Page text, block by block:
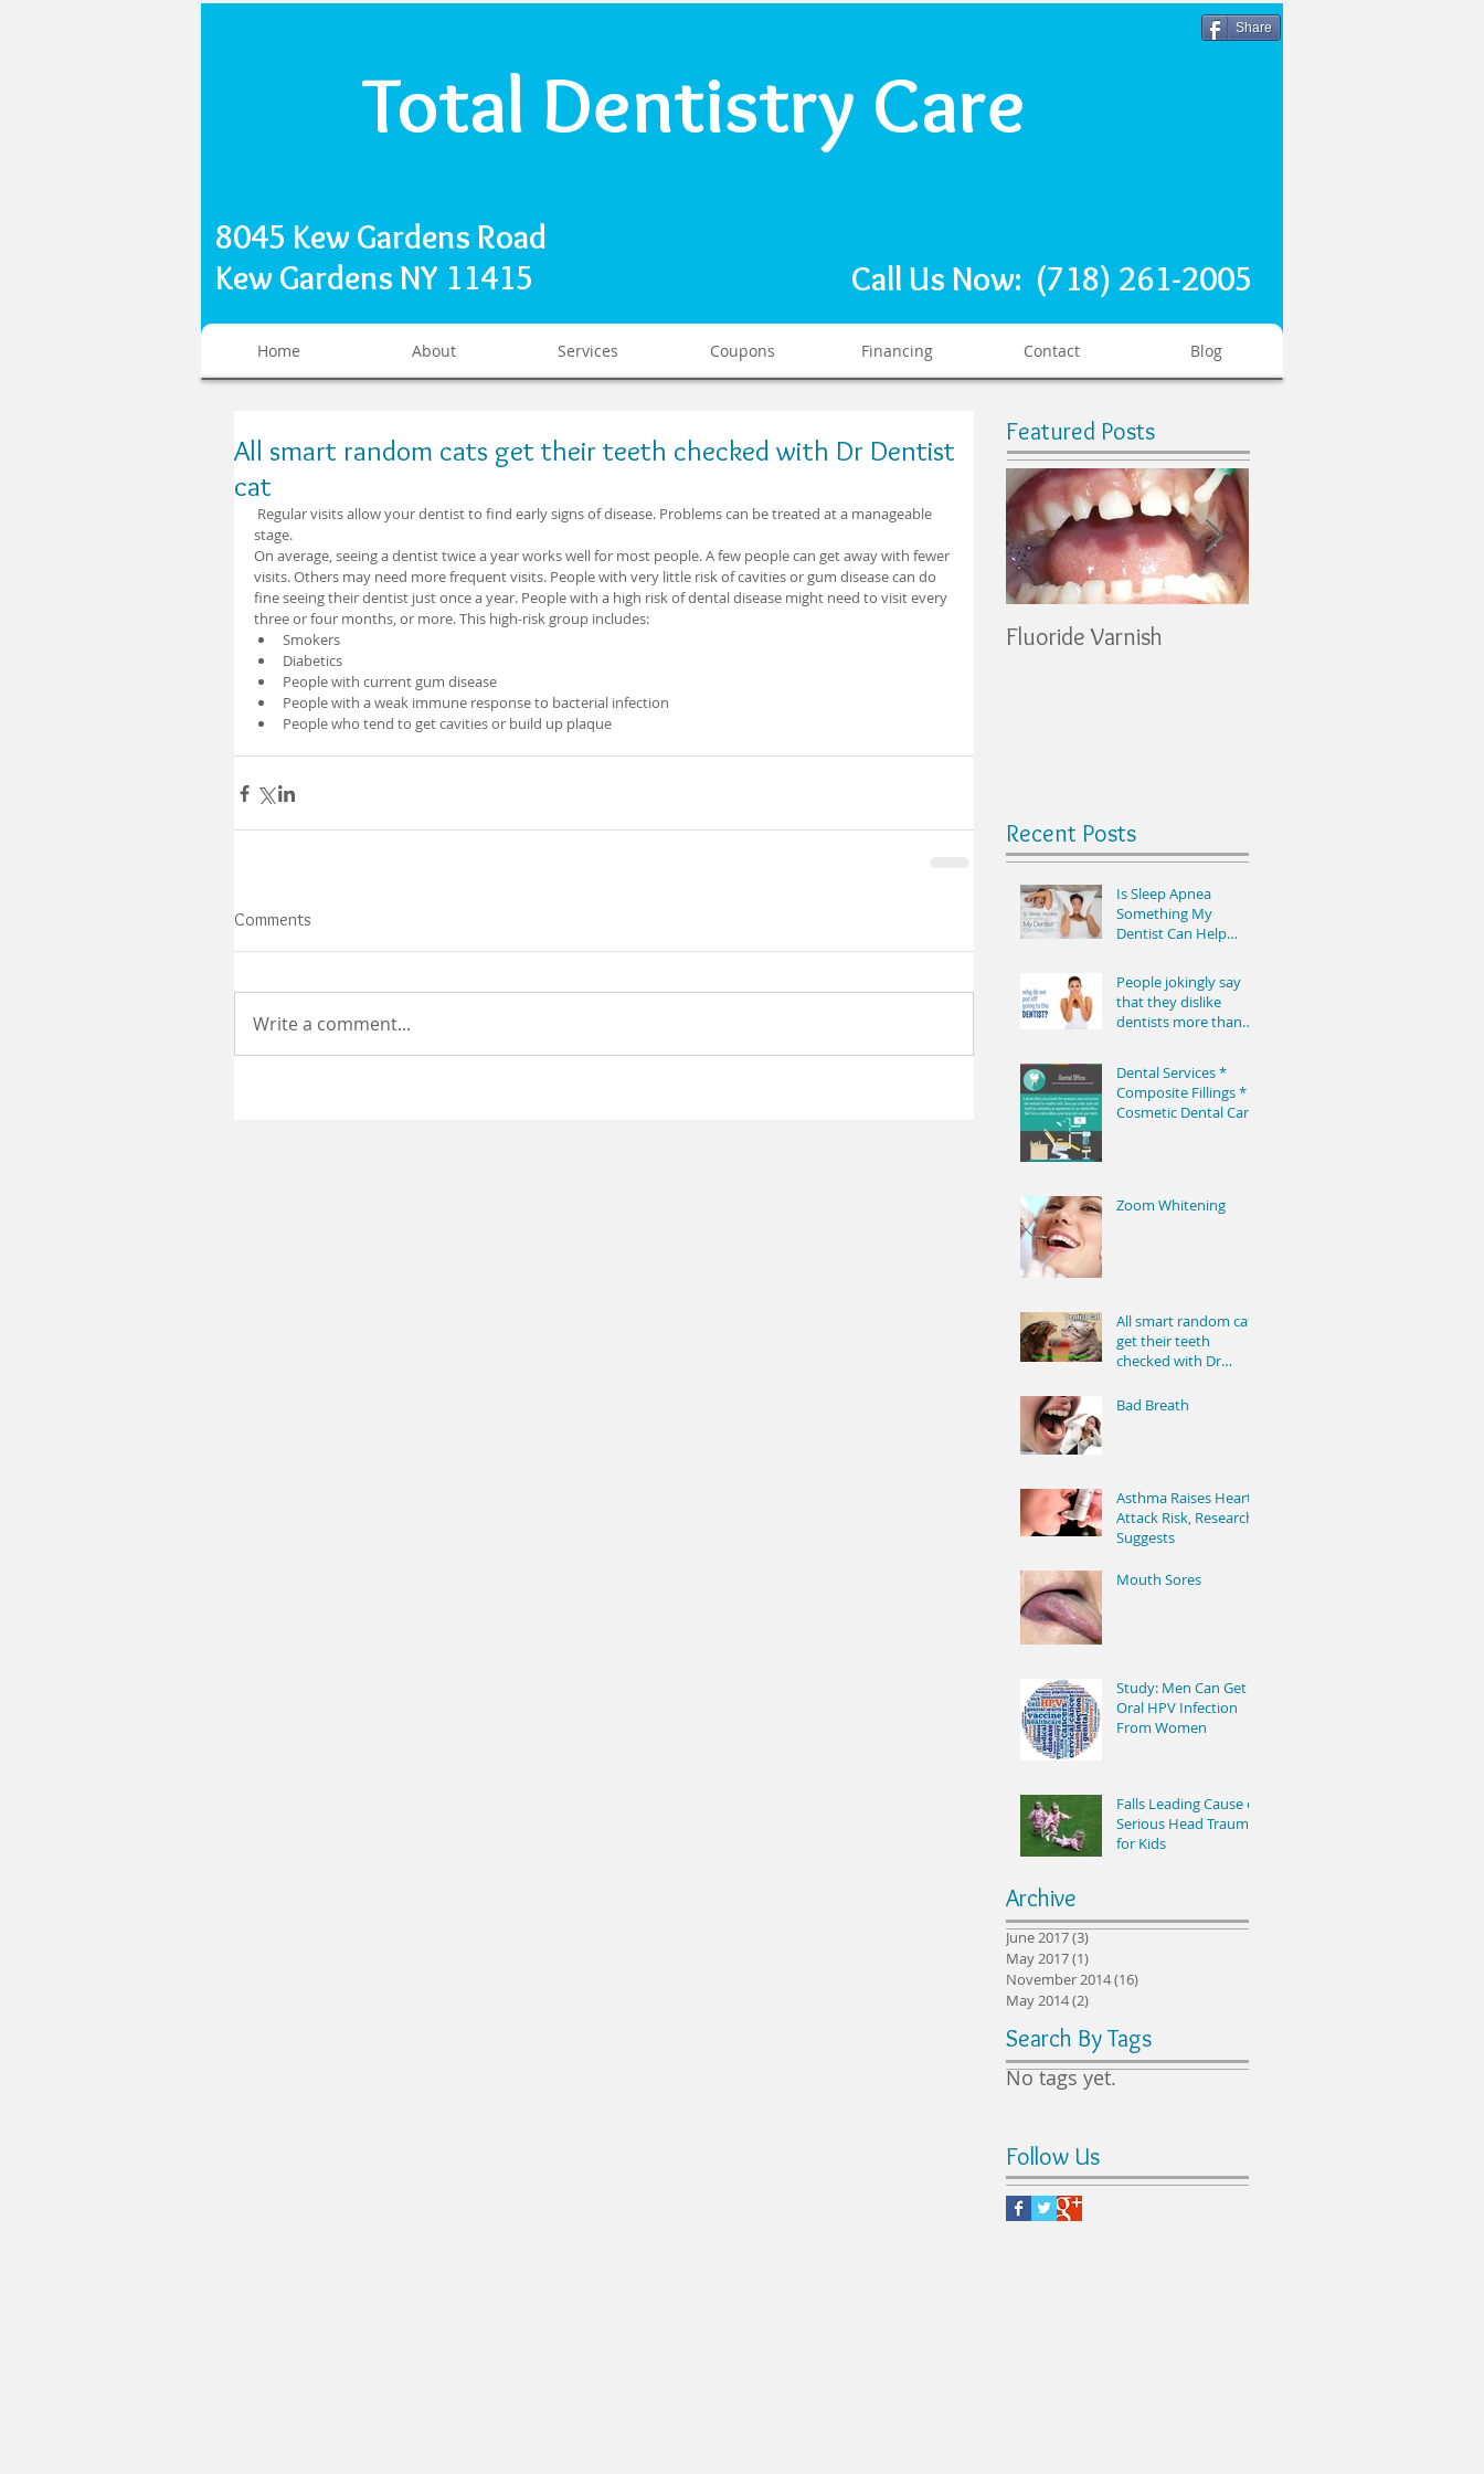
Total Dentistry Care
Share
8045 Kew Gardens Road
Kew Gardens NY 11415
Home About Services Coupons Financing Contact Blog
Call Us Now: (718) 261-2005
All smart random cats get their teeth checked with Dr Dentist
cat
stage.
On average, seeing a dentist twice a year works well for most people. A few people can get away with fewer
visits. Others may need more frequent visits. People with very little risk of cavities or gum disease can do
fine seeing their dentist just once a year. People with a high risk of dental disease might need to visit every
three or four months, or more. This high-risk group includes:
Smokers
Diabetics
People with current gum disease
People with a weak immune response to bacterial infection
People who tend to get cavities or build up plaque
Comments
Write a comment...
Featured Posts
Fluoride Varnish
Recent Posts
Is Sleep Apnea
Something My
Dentist Can Help
Very First Night It’s
true – ma
People jokingly say
that they dislike
dentists more than
Dental Services *
Composite Fillings *
Cosmetic Dental Care
Zoom Whitening
All smart random cats
get their teeth
checked with Dr
Bad Breath
Asthma Raises Heart
Attack Risk, Research
Suggests
Mouth Sores
Study: Men Can Get
Oral HPV Infection
From Women
Falls Leading Cause of
Serious Head Trauma
for Kids
Archive
June 2017(3)
May 2017(1)
November 2014(16)
May 2014(2)
Search By Tags
No tags yet.
Follow Us